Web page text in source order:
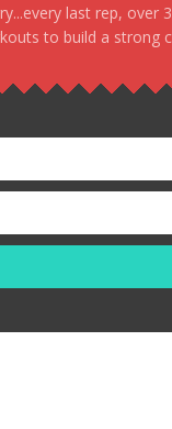
last rep, over
to build a strong